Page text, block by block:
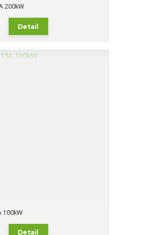
200kW
Detail
100kW
Detail